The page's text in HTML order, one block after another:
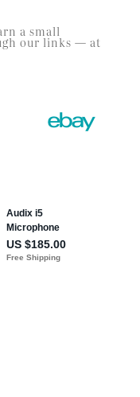
a small
our links — at